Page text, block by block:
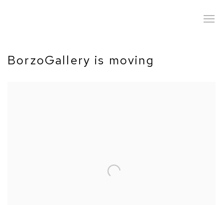
BorzoGallery is moving